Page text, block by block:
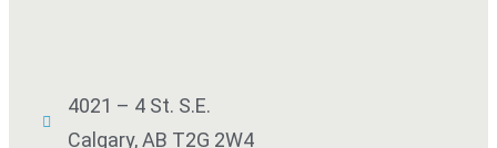
4021 – 4 St. S.E.
Calgary, AB T2G 2W4